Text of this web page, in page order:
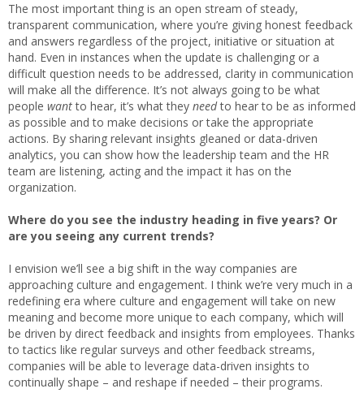
The most important thing is an open stream of steady,
transparent communication, where you’re giving honest feedback
and answers regardless of the project, initiative or situation at
hand. Even in instances when the update is challenging or a
difficult question needs to be addressed, clarity in communication
will make all the difference. It’s not always going to be what
people wantto hear, it’s what they needto hear to be as informed
as possible and to make decisions or take the appropriate
actions. By sharing relevant insights gleaned or data-driven
analytics, you can show how the leadership team and the HR
team are listening, acting and the impact it has on the
organization.
Where do you see the industry heading in five years? Or
are you seeing any current trends?
I envision we’ll see a big shift in the way companies are
approaching culture and engagement. I think we’re very much in a
redefining era where culture and engagement will take on new
meaning and become more unique to each company, which will
be driven by direct feedback and insights from employees. Thanks
to tactics like regular surveys and other feedback streams,
companies will be able to leverage data-driven insights to
continually shape – and reshape if needed – their programs.